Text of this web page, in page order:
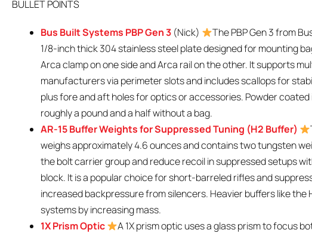
BULLET POINTS
Bus Built Systems PBP Gen 3 (Nick)
The PBP Gen 3 from
1/8-inch thick 304 stainless steel plate designed for mounting
Arca clamp on one side and Arca rail on the other. It supports
manufacturers via perimeter slots and includes scallops for
plus fore and aft holes for optics or accessories. Powder coated
roughly a pound and a half without a bag.
AR-15 Buffer Weights for Suppressed Tuning (H2 Buffer)
weighs approximately 4.6 ounces and contains two tungsten
the bolt carrier group and reduce recoil in suppressed setups
block. It is a popular choice for short-barreled rifles and
increased backpressure from silencers. Heavier buffers like
systems by increasing mass.
1X Prism Optic
A 1X prism optic uses a glass prism to focus